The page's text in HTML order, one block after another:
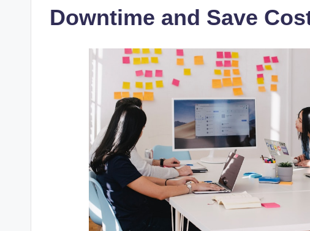
Downtime and Save